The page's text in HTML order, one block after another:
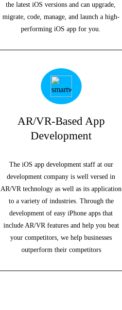
the latest iOS versions and can upgrade,
migrate, code, manage, and launch a high-
performing iOS app for you.
AR/VR-Based App
Development
The iOS app development staff at our
development company is well versed in
AR/VR technology as well as its application
to a variety of industries. Through the
development of easy iPhone apps that
include AR/VR features and help you beat
your competitors, we help businesses
outperform their competitors